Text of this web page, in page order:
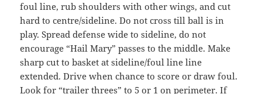
foul line, rub shoulders with other wings, and cut
hard to centre/sideline. Do not cross till ball is in
play. Spread defense wide to sideline, do not
encourage “Hail Mary” passes to the middle. Make
sharp cut to basket at sideline/foul line line
extended. Drive when chance to score or draw foul.
Look for “trailer threes” to 5 or 1 on perimeter. If